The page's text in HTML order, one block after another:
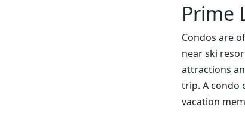
Prime
Condos are
near ski
attractions
trip. A condo
vacation